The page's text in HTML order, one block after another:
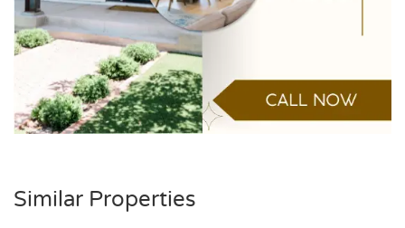
Similar Properties